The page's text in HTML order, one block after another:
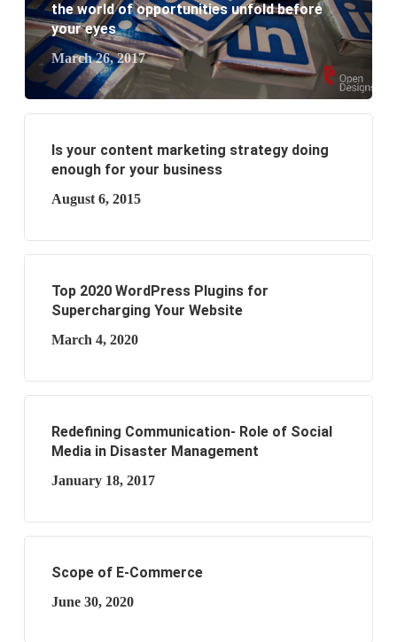
the world of opportunities unfold before
your eyes
March 26, 2017
Is your content marketing strategy doing
enough for your business
August 6, 2015
Top 2020 WordPress Plugins for
Supercharging Your Website
March 4, 2020
Redefining Communication- Role of Social
Media in Disaster Management
January 18, 2017
Scope of E-Commerce
June 30, 2020